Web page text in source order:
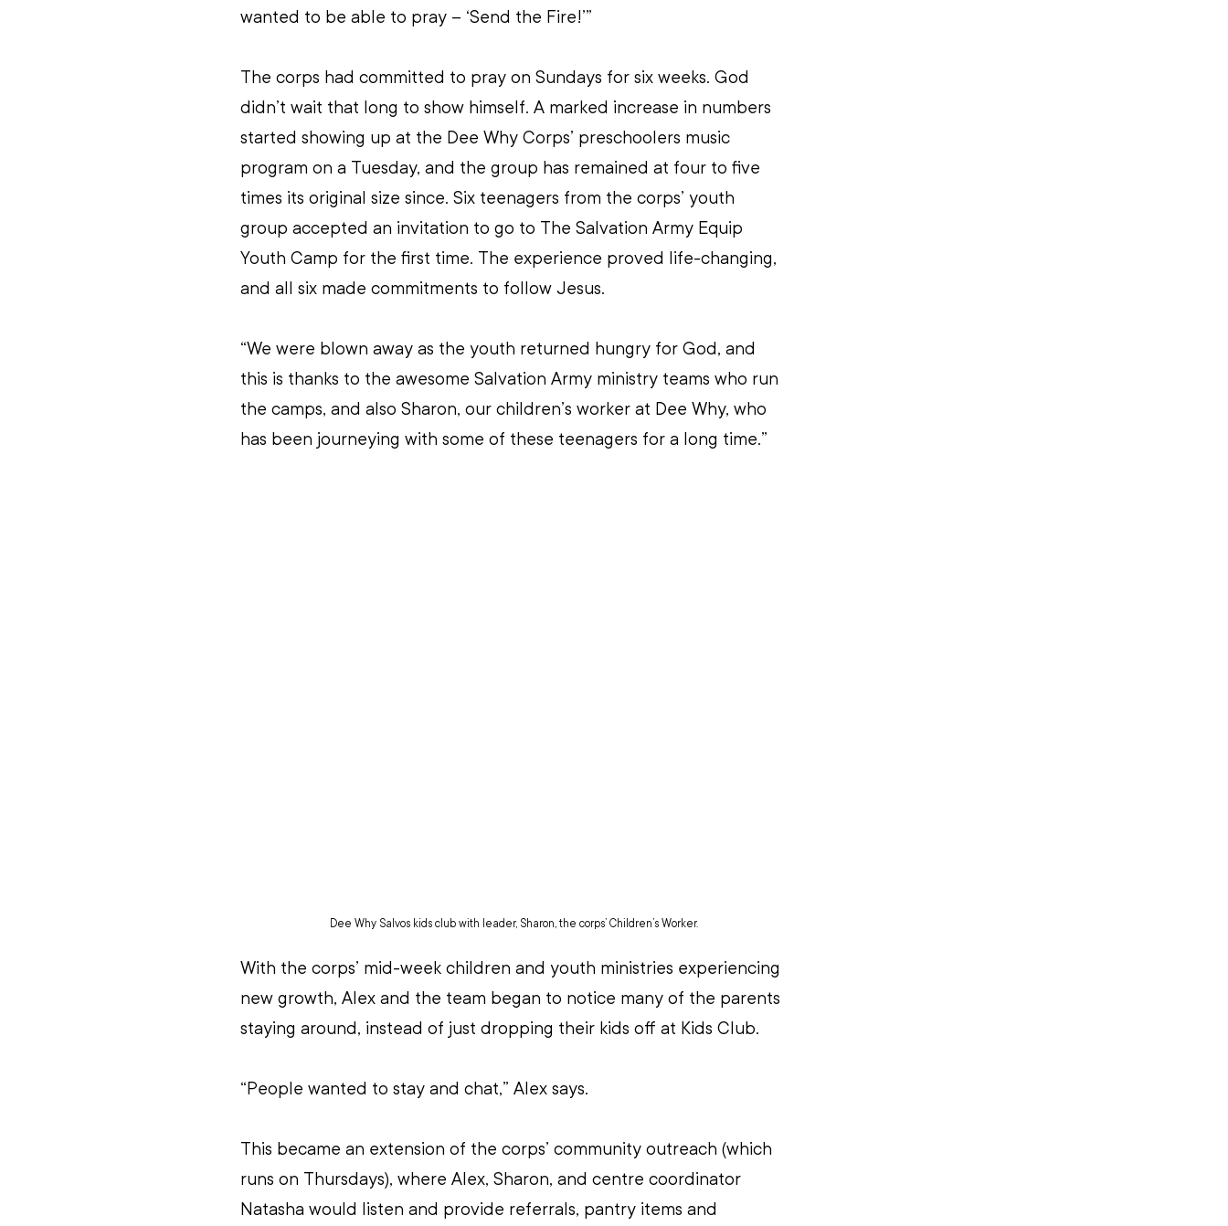
wanted to be able to pray – ‘Send the Fire!’”
The corps had committed to pray on Sundays for six weeks. God
didn’t wait that long to show himself. A marked increase in numbers
started showing up at the Dee Why Corps’ preschoolers music
program on a Tuesday, and the group has remained at four to five
times its original size since. Six teenagers from the corps’ youth
group accepted an invitation to go to The Salvation Army Equip
Youth Camp for the first time. The experience proved life-changing,
and all six made commitments to follow Jesus.
“We were blown away as the youth returned hungry for God, and
this is thanks to the awesome Salvation Army ministry teams who run
the camps, and also Sharon, our children’s worker at Dee Why, who
has been journeying with some of these teenagers for a long time.”
Dee Why Salvos kids club with leader, Sharon, the corps’ Children’s Worker.
With the corps’ mid-week children and youth ministries experiencing
new growth, Alex and the team began to notice many of the parents
staying around, instead of just dropping their kids off at Kids Club.
“People wanted to stay and chat,” Alex says.
This became an extension of the corps’ community outreach (which
runs on Thursdays), where Alex, Sharon, and centre coordinator
Natasha would listen and provide referrals, pantry items and